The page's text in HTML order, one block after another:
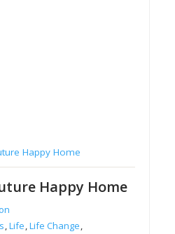
Happy Home
Happy Home
,Life ,Life Change